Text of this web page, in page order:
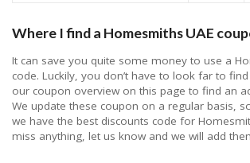
Where I find a Homesmiths UAE
It can save you quite some money to use a
code. Luckily, you don’t have to look far to
our coupon overview on this page to find an
We update these coupon on a regular basis,
we have the best discounts code for
miss anything, let us know and we will add